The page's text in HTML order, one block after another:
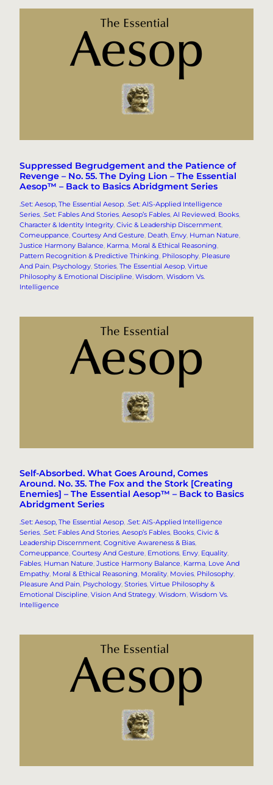
Suppressed Begrudgement and the Patience of
Revenge – No. 55. The Dying Lion – The Essential
Aesop™ – Back to Basics Abridgment Series
.Set: Aesop, The Essential Aesop .Set: AIS-Applied Intelligence
Series .Set: Fables And Stories Aesop’s Fables AI Reviewed Books
Character & Identity Integrity Civic & Leadership Discernment
Comeuppance Courtesy And Gesture Death Envy Human Nature
Justice Harmony Balance Karma Moral & Ethical Reasoning
Pattern Recognition & Predictive Thinking Philosophy Pleasure
And Pain Psychology Stories The Essential Aesop Virtue
Philosophy & Emotional Discipline Wisdom Wisdom Vs.
Intelligence
Self-Absorbed. What Goes Around, Comes
Around. No. 35. The Fox and the Stork [Creating
Enemies] – The Essential Aesop™ – Back to Basics
Abridgment Series
.Set: Aesop, The Essential Aesop, .Set: AIS-Applied Intelligence
Series, .Set: Fables And Stories, Aesop’s Fables, Books, Civic &
Leadership Discernment, Cognitive Awareness & Bias
Comeuppance, Courtesy And Gesture, Emotions, Envy, Equality
Fables, Human Nature, Justice Harmony Balance, Karma, Love And
Empathy, Moral & Ethical Reasoning, Morality, Movies, Philosophy
Pleasure And Pain, Psychology, Stories, Virtue Philosophy &
Emotional Discipline, Vision And Strategy, Wisdom, Wisdom Vs.
Intelligence